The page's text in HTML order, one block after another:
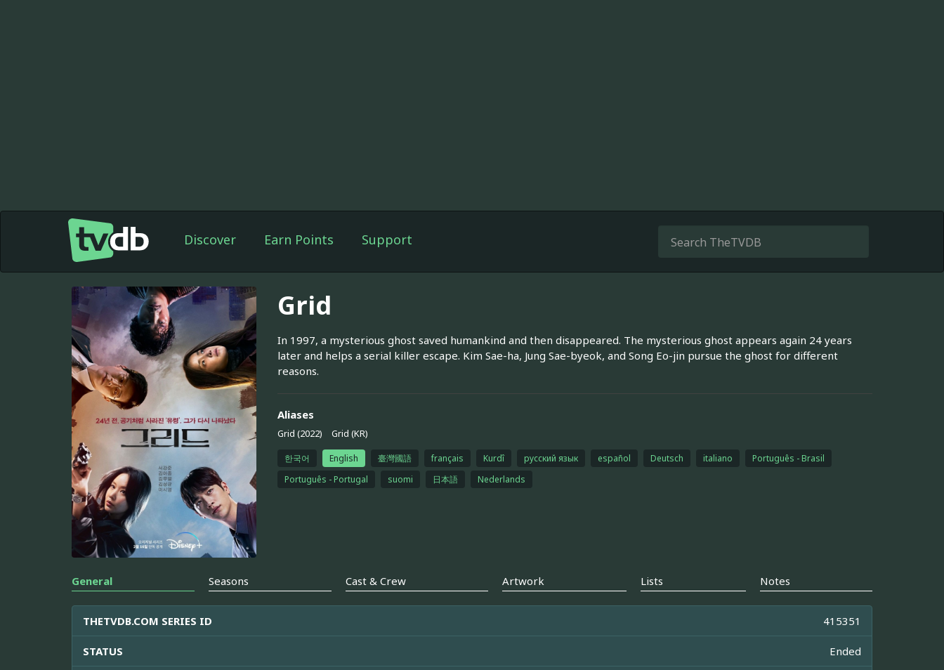
Discover Earn Points Support
Grid
In 1997, a mysterious ghost saved humankind and then disappeared. The mysterious ghost appears again 24 years
later and helps a serial killer escape. Kim Sae-ha, Jung Sae-byeok, and Song Eo-jin pursue the ghost for different
reasons.
Aliases
Grid (2022) Grid (KR)
한국어 English 臺灣國語 français Kurdî русский язык español Deutsch italiano
Português - Brasil
Português - Portugal
suomi 日本語 Nederlands
General Seasons Cast & Crew Artwork Lists Notes
THETVDB.COM SERIES ID 415351
STATUS Ended